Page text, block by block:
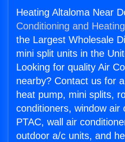
Heating Altaloma Near
Conditioning and
the Largest Wholesale
mini split units in the
Looking for quality Air
nearby? Contact us for
heat pump, mini splits,
conditioners, window air
PTAC, wall air
outdoor a/c units, and